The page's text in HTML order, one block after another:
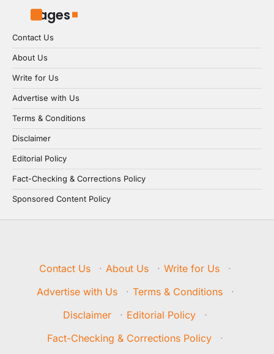
Pages
Contact Us
About Us
Write for Us
Advertise with Us
Terms & Conditions
Disclaimer
Editorial Policy
Fact-Checking & Corrections Policy
Sponsored Content Policy
Contact Us · About Us · Write for Us
·
Advertise with Us
· Terms & Conditions
·
Disclaimer
· Editorial Policy
·
Fact-Checking & Corrections Policy
·